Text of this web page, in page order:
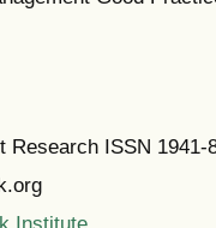
Research ISSN 1941-
Institute